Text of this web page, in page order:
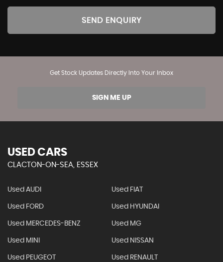
SEND ENQUIRY
Get Stock Updates Directly Into Your Inbox
SIGN ME UP
USED CARS
CLACTON-ON-SEA, ESSEX
Used AUDI Used FIAT
Used FORD Used HYUNDAI
Used MERCEDES-BENZ Used MG
Used MINI Used NISSAN
Used PEUGEOT Used RENAULT